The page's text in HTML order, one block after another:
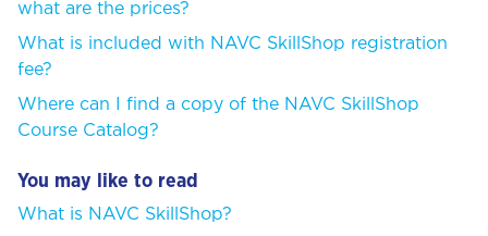
what are the prices?
What is included with NAVC SkillShop registration
fee?
Where can I find a copy of the NAVC SkillShop
Course Catalog?
You may like to read
What is NAVC SkillShop?